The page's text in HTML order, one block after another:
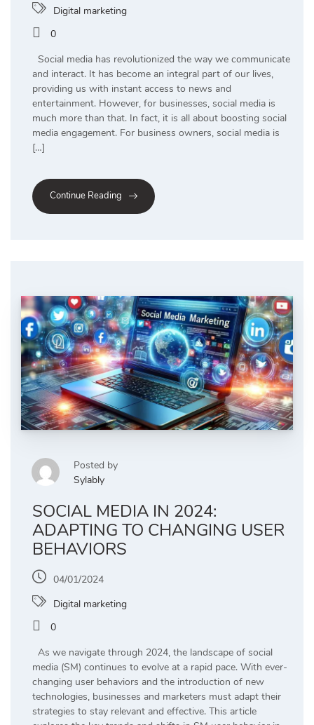
Digital marketing
0
Social media has revolutionized the way we communicate
and interact. It has become an integral part of our lives,
providing us with instant access to news and
entertainment. However, for businesses, social media is
much more than that. In fact, it is all about boosting social
media engagement. For business owners, social media is
[…]
Continue Reading
Posted by
Sylably
SOCIAL MEDIA IN 2024:
ADAPTING TO CHANGING USER
BEHAVIORS
04/01/2024
Digital marketing
0
As we navigate through 2024, the landscape of social
media (SM) continues to evolve at a rapid pace. With ever-
changing user behaviors and the introduction of new
technologies, businesses and marketers must adapt their
strategies to stay relevant and effective. This article